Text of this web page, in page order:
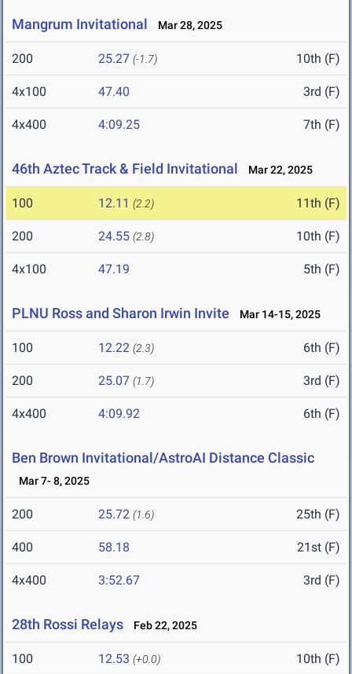
Mangrum Invitational Mar 28, 2025
200 25.27 (-1.7) 10th (F)
4x100 47.40 3rd (F)
4x400 4:09.25 7th (F)
46th Aztec Track & Field Invitational Mar 22, 2025
100 12.11 (2.2) 11th (F)
200 24.55 (2.8) 10th (F)
4x100 47.19 5th (F)
PLNU Ross and Sharon Irwin Invite Mar 14-15, 2025
100 12.22 (2.3) 6th (F)
200 25.07 (1.7) 3rd (F)
4x400 4:09.92 6th (F)
Ben Brown Invitational/AstroAI Distance Classic
Mar 7- 8, 2025
200 25.72 (1.6) 25th (F)
400 58.18 21st (F)
4x400 3:52.67 3rd (F)
28th Rossi Relays Feb 22, 2025
100 12.53 (+0.0) 10th (F)